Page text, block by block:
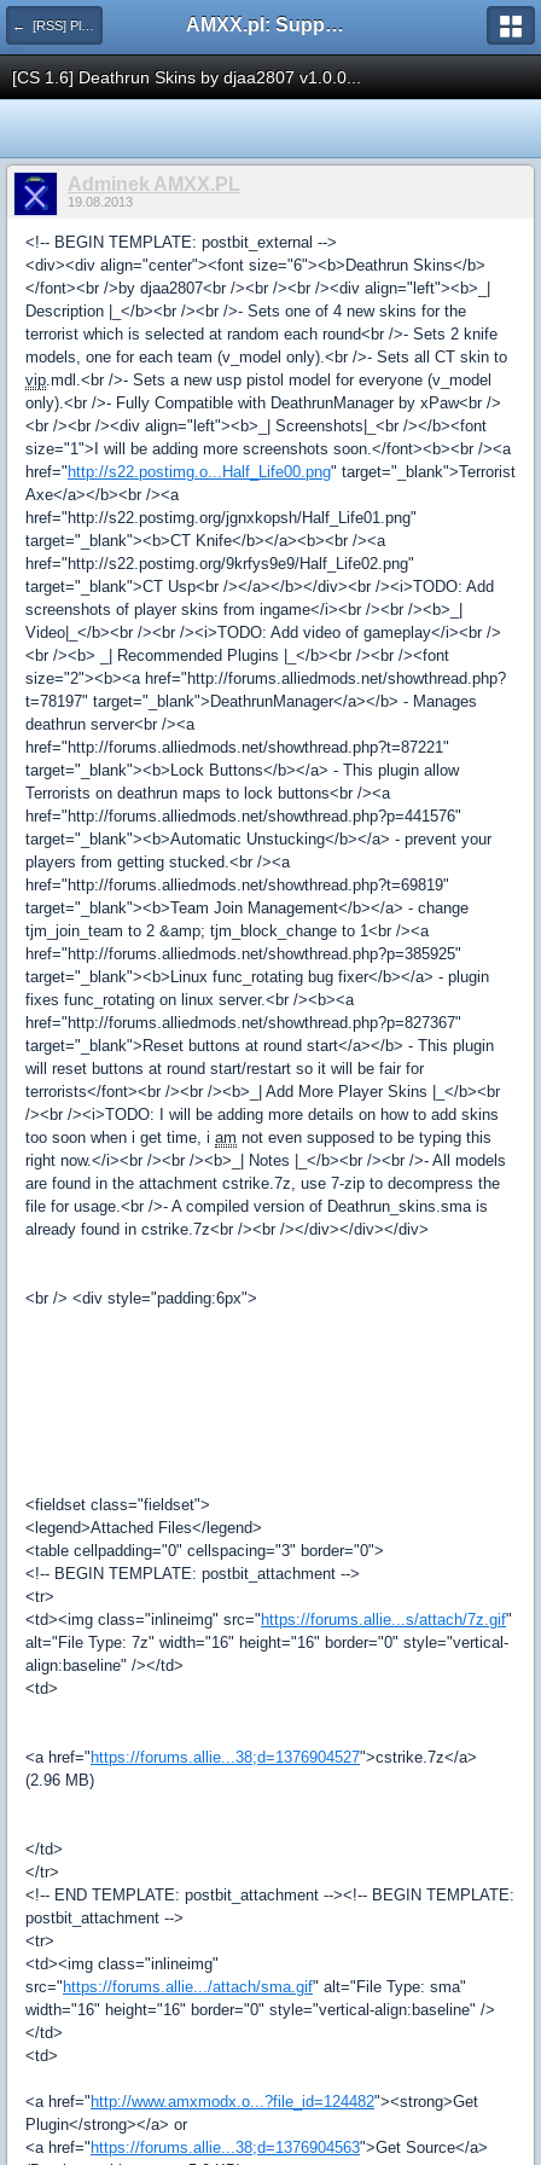
← [RSS] Pluginy AMXX.pl: Support AMX Mod X i SourceMod
[CS 1.6] Deathrun Skins by djaa2807 v1.0.0...
Adminek AMXX.PL
19.08.2013
<!-- BEGIN TEMPLATE: postbit_external -->
<div><div align="center"><font size="6"><b>Deathrun Skins</b>
</font><br />by djaa2807<br /><br /><br /><div align="left"><b>_|
Description |_</b><br /><br />- Sets one of 4 new skins for the
terrorist which is selected at random each round<br />- Sets 2 knife
models, one for each team (v_model only).<br />- Sets all CT skin to
vip.mdl.<br />- Sets a new usp pistol model for everyone (v_model
only).<br />- Fully Compatible with DeathrunManager by xPaw<br />
<br /><br /><div align="left"><b>_| Screenshots|_<br /></b><font
size="1">I will be adding more screenshots soon.</font><b><br /><a
href=" http://s22.postimg.o...Half_Life00.png" target="_blank">Terrorist
Axe</a></b><br /><a
href="http://s22.postimg.org/jgnxkopsh/Half_Life01.png"
target="_blank"><b>CT Knife</b></a><b><br /><a
href="http://s22.postimg.org/9krfys9e9/Half_Life02.png"
target="_blank">CT Usp<br /></a></b></div><br /><i>TODO: Add
screenshots of player skins from ingame</i><br /><br /><b>_|
Video|_</b><br /><br /><i>TODO: Add video of gameplay</i><br />
<br /><b> _| Recommended Plugins |_</b><br /><br /><font
size="2"><b><a href="http://forums.alliedmods.net/showthread.php?
t=78197" target="_blank">DeathrunManager</a></b> - Manages
deathrun server<br /><a
href="http://forums.alliedmods.net/showthread.php?t=87221"
target="_blank"><b>Lock Buttons</b></a> - This plugin allow
Terrorists on deathrun maps to lock buttons<br /><a
href="http://forums.alliedmods.net/showthread.php?p=441576"
target="_blank"><b>Automatic Unstucking</b></a> - prevent your
players from getting stucked.<br /><a
href="http://forums.alliedmods.net/showthread.php?t=69819"
target="_blank"><b>Team Join Management</b></a> - change
tjm_join_team to 2 &amp; tjm_block_change to 1<br /><a
href="http://forums.alliedmods.net/showthread.php?p=385925"
target="_blank"><b>Linux func_rotating bug fixer</b></a> - plugin
fixes func_rotating on linux server.<br /><b><a
href="http://forums.alliedmods.net/showthread.php?p=827367"
target="_blank">Reset buttons at round start</a></b> - This plugin
will reset buttons at round start/restart so it will be fair for
terrorists</font><br /><br /><b>_| Add More Player Skins |_</b><br
/><br /><i>TODO: I will be adding more details on how to add skins
too soon when i get time, i am not even supposed to be typing this
right now.</i><br /><br /><b>_| Notes |_</b><br /><br />- All models
are found in the attachment cstrike.7z, use 7-zip to decompress the
file for usage.<br />- A compiled version of Deathrun_skins.sma is
already found in cstrike.7z<br /><br /></div></div></div>
<br /> <div style="padding:6px">
<fieldset class="fieldset">
<legend>Attached Files</legend>
<table cellpadding="0" cellspacing="3" border="0">
<!-- BEGIN TEMPLATE: postbit_attachment -->
<tr>
<td><img class="inlineimg" src=" https://forums.allie...s/attach/7z.gif"
alt="File Type: 7z" width="16" height="16" border="0" style="vertical-
align:baseline" /></td>
<td>
<a href=" https://forums.allie...38;d=1376904527">cstrike.7z</a>
(2.96 MB)
</td>
</tr>
<!-- END TEMPLATE: postbit_attachment --><!-- BEGIN TEMPLATE:
postbit_attachment -->
<tr>
<td><img class="inlineimg"
src=" https://forums.allie.../attach/sma.gif" alt="File Type: sma"
width="16" height="16" border="0" style="vertical-align:baseline" />
</td>
<td>
<a href=" http://www.amxmodx.o...?file_id=124482"><strong>Get
Plugin</strong></a> or
<a href=" https://forums.allie...38;d=1376904563">Get Source</a>